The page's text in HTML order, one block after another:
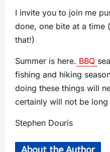
I invite you to join me
done, one bite at a time
that!)
Summer is here. BBQ
fishing and hiking
doing these things will
certainly will not be long
Stephen Douris